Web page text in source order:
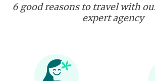
6 good reasons to travel with
expert agency